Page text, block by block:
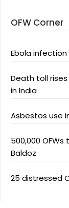
OFW Corner
Ebola
Death toll rises
in India
Asbestos use
500,000
Baldoz
25 distressed